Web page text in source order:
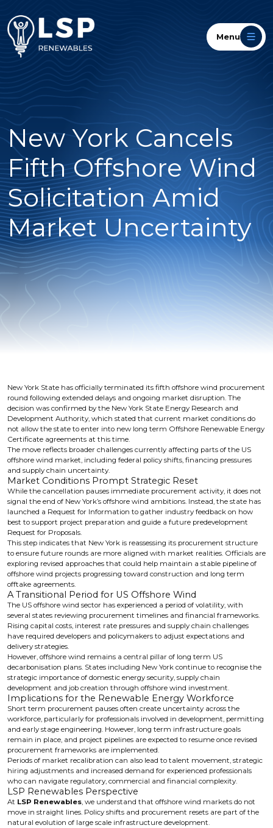
Menu
New York Cancels
Fifth Offshore Wind
Solicitation Amid
Market Uncertainty
New York State has officially terminated its fifth offshore wind procurement
round following extended delays and ongoing market disruption. The
decision was confirmed by the New York State Energy Research and
Development Authority, which stated that current market conditions do
not allow the state to enter into new long term Offshore Renewable Energy
Certificate agreements at this time.
The move reflects broader challenges currently affecting parts of the US
offshore wind market, including federal policy shifts, financing pressures
and supply chain uncertainty.
Market Conditions Prompt Strategic Reset
While the cancellation pauses immediate procurement activity, it does not
signal the end of New York’s offshore wind ambitions. Instead, the state has
launched a Request for Information to gather industry feedback on how
best to support project preparation and guide a future predevelopment
Request for Proposals.
This step indicates that New York is reassessing its procurement structure
to ensure future rounds are more aligned with market realities. Officials are
exploring revised approaches that could help maintain a stable pipeline of
offshore wind projects progressing toward construction and long term
offtake agreements.
A Transitional Period for US Offshore Wind
The US offshore wind sector has experienced a period of volatility, with
several states reviewing procurement timelines and financial frameworks.
Rising capital costs, interest rate pressures and supply chain challenges
have required developers and policymakers to adjust expectations and
delivery strategies.
However, offshore wind remains a central pillar of long term US
decarbonisation plans. States including New York continue to recognise the
strategic importance of domestic energy security, supply chain
development and job creation through offshore wind investment.
Implications for the Renewable Energy Workforce
Short term procurement pauses often create uncertainty across the
workforce, particularly for professionals involved in development, permitting
and early stage engineering. However, long term infrastructure goals
remain in place, and project pipelines are expected to resume once revised
procurement frameworks are implemented.
Periods of market recalibration can also lead to talent movement, strategic
hiring adjustments and increased demand for experienced professionals
who can navigate regulatory, commercial and financial complexity.
LSP Renewables Perspective
At LSP Renewables, we understand that offshore wind markets do not
move in straight lines. Policy shifts and procurement resets are part of the
natural evolution of large scale infrastructure development.